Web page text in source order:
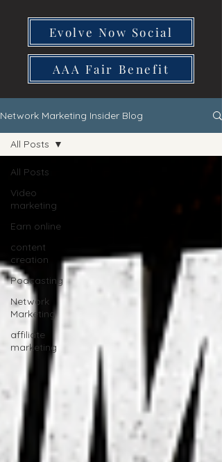
Evolve Now Social
AAA Fair Benefit
Network Marketing Insider Blog
All Posts
Video
marketing
Earn online
content
creation
Podcasting
Network
Marketing
affiliate
marketing
All Posts